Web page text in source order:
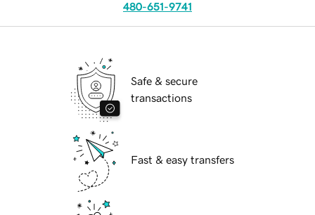
480-651-9741
Safe & secure
transactions
Fast & easy transfers